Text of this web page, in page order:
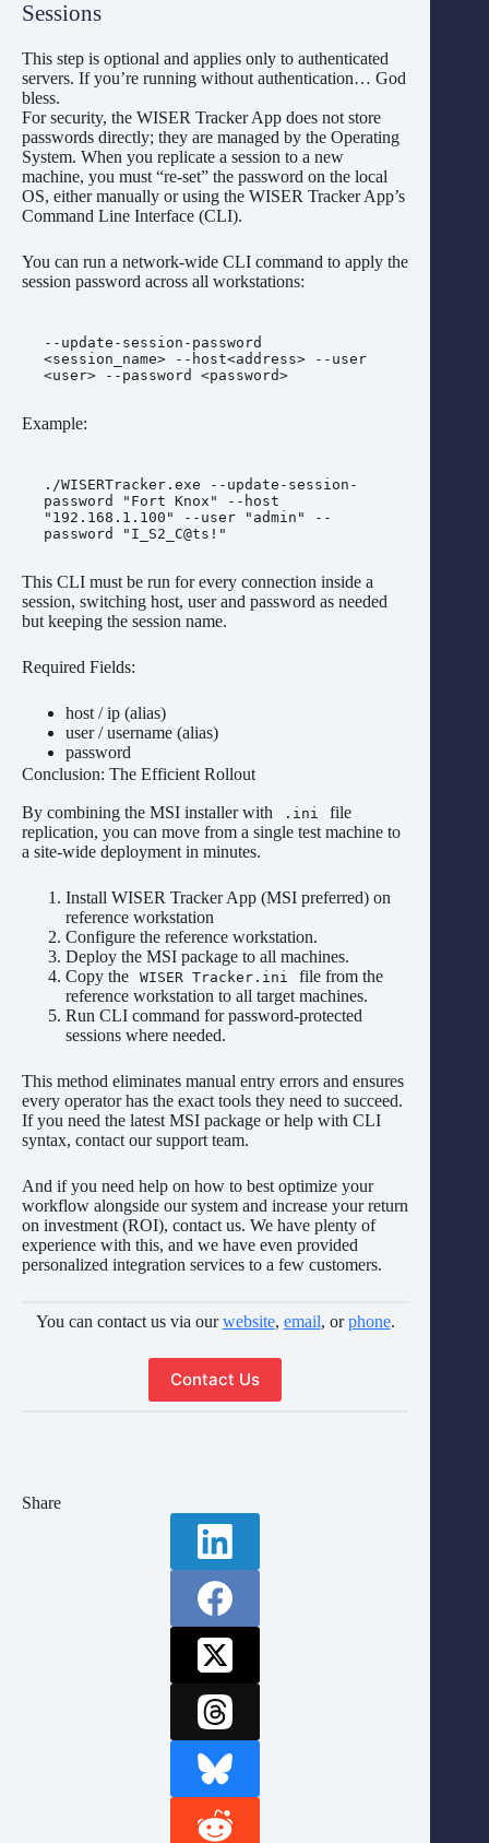
Sessions
This step is optional and applies only to authenticated
servers. If you’re running without authentication… God
bless.
For security, the WISER Tracker App does not store
passwords directly; they are managed by the Operating
System. When you replicate a session to a new
machine, you must “re-set” the password on the local
OS, either manually or using the WISER Tracker App’s
Command Line Interface (CLI).
You can run a network-wide CLI command to apply the
session password across all workstations:
--update-session-password
<session_name> --host<address> --user
<user> --password <password>
Example:
./WISERTracker.exe --update-session-
password "Fort Knox" --host
"192.168.1.100" --user "admin" --
This CLI must be run for every connection inside a
session, switching host, user and password as needed
but keeping the session name.
Required Fields:
host / ip (alias)
user / username (alias)
password
Conclusion: The Efficient Rollout
By combining the MSI installer with .ini
file
replication, you can move from a single test machine to
a site-wide deployment in minutes.
Install WISER Tracker App (MSI preferred) on
reference workstation
Configure the reference workstation.
Deploy the MSI package to all machines.
Copy the
WISER Tracker.ini
file from the
reference workstation to all target machines.
Run CLI command for password-protected
sessions where needed.
This method eliminates manual entry errors and ensures
every operator has the exact tools they need to succeed.
If you need the latest MSI package or help with CLI
syntax, contact our support team.
And if you need help on how to best optimize your
workflow alongside our system and increase your return
on investment (ROI), contact us. We have plenty of
experience with this, and we have even provided
personalized integration services to a few customers.
You can contact us via ourwebsite, email, orphone.
Contact Us
Share